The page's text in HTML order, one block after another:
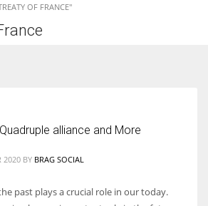
OF FRANCE"
alliance and More
2020 BY BRAG SOCIAL
past plays a crucial role in our today.